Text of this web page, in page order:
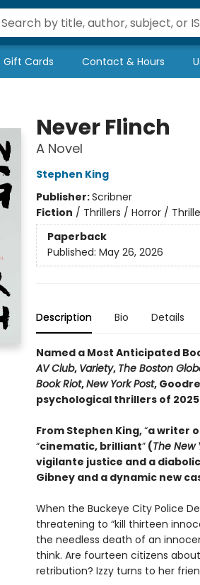
Gift Cards Contact & Hours
Never Flinch
A Novel
Stephen King
Publisher:Scribner
Fiction / Thrillers / Horror /
Paperback
Published: May 26, 2026
Description Bio Details
Named a Most Anticipated
AV Club, Variety, The Boston
Book Riot,New York Post,
psychological thrillers of
From Stephen King,“a writer
“cinematic, brilliant”(The New
vigilante justice and a
Gibney and a dynamic new
When the Buckeye City Police
threatening to “kill thirteen
the needless death of an
think. Are fourteen citizens
retribution? Izzy turns to her